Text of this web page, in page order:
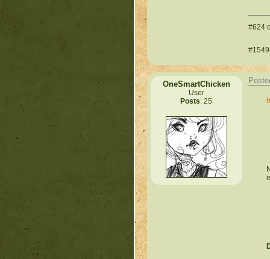
#624
OneSmartChicken
User
Posts: 25